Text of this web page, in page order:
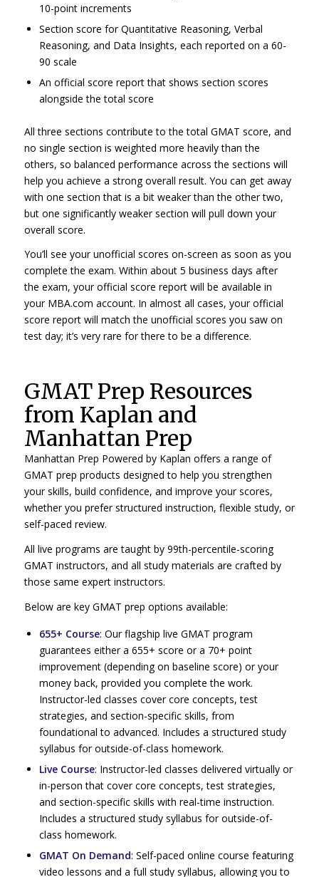
10-point increments
Section score for Quantitative Reasoning, Verbal
Reasoning, and Data Insights, each reported on a 60-
90 scale
An official score report that shows section scores
alongside the total score
All three sections contribute to the total GMAT score, and
no single section is weighted more heavily than the
others, so balanced performance across the sections will
help you achieve a strong overall result. You can get away
with one section that is a bit weaker than the other two,
but one significantly weaker section will pull down your
overall score.
You’ll see your unofficial scores on-screen as soon as you
complete the exam. Within about 5 business days after
the exam, your official score report will be available in
your MBA.com account. In almost all cases, your official
score report will match the unofficial scores you saw on
test day; it’s very rare for there to be a difference.
GMAT Prep Resources
from Kaplan and
Manhattan Prep
Manhattan Prep Powered by Kaplan offers a range of
GMAT prep products designed to help you strengthen
your skills, build confidence, and improve your scores,
whether you prefer structured instruction, flexible study, or
self-paced review.
All live programs are taught by 99th-percentile-scoring
GMAT instructors, and all study materials are crafted by
those same expert instructors.
Below are key GMAT prep options available:
655+ Course: Our flagship live GMAT program
guarantees either a 655+ score or a 70+ point
improvement (depending on baseline score) or your
money back, provided you complete the work.
Instructor-led classes cover core concepts, test
strategies, and section-specific skills, from
foundational to advanced. Includes a structured study
syllabus for outside-of-class homework.
Live Course: Instructor-led classes delivered virtually or
in-person that cover core concepts, test strategies,
and section-specific skills with real-time instruction.
Includes a structured study syllabus for outside-of-
class homework.
GMAT On Demand: Self-paced online course featuring
video lessons and a full study syllabus, allowing you to